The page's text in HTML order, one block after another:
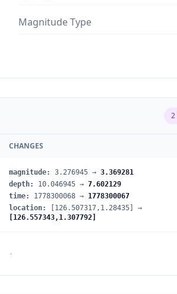
Magnitude Type
2
CHANGES
magnitude: 3.276945 → 3.369281
depth: 10.046945 → 7.602129
time: 1778300068 → 1778300067
location: [126.507317,1.28435]
→
[126.557343,1.307792]
-